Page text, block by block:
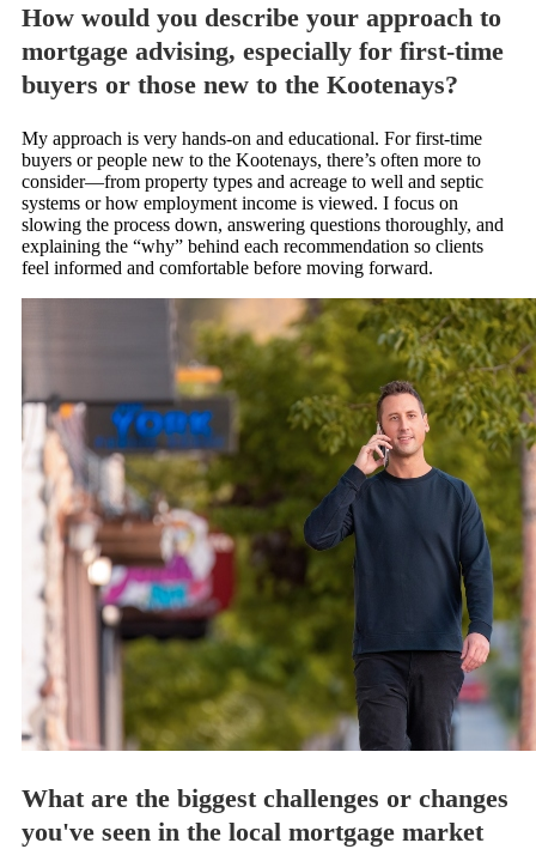
How would you describe your approach to
mortgage advising, especially for first-time
buyers or those new to the Kootenays?
My approach is very hands-on and educational. For first-time
buyers or people new to the Kootenays, there’s often more to
consider—from property types and acreage to well and septic
systems or how employment income is viewed. I focus on
slowing the process down, answering questions thoroughly, and
explaining the “why” behind each recommendation so clients
feel informed and comfortable before moving forward.
What are the biggest challenges or changes
you've seen in the local mortgage market